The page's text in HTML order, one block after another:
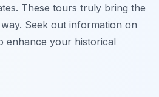
These tours truly bring the
Seek out information on
enhance your historical